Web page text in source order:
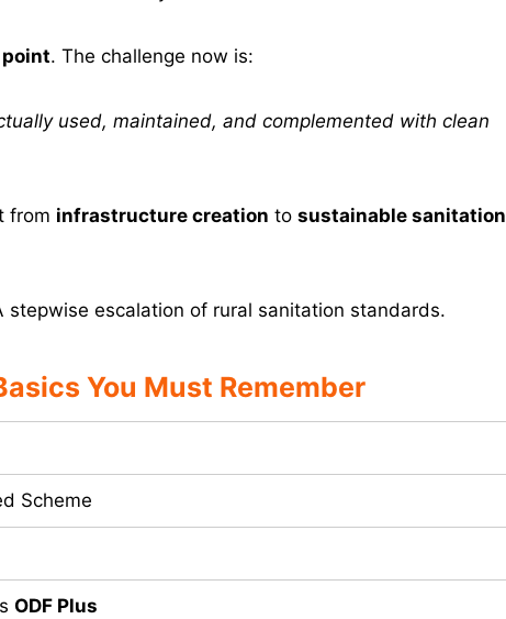
. The challenge now is:
used, maintained, and complemented with clean
from infrastructure creation to sustainable sanitation
escalation of rural sanitation standards.
You Must Remember
Scheme
ODF Plus